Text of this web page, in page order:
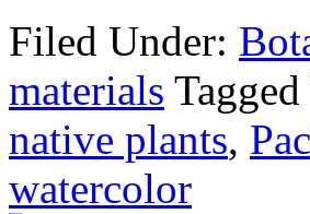
Filed Under:
materials
native plants,
watercolor